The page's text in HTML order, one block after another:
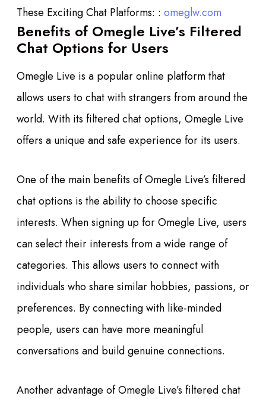
These Exciting Chat Platforms: : omeglw.com
Benefits of Omegle Live’s Filtered
Chat Options for Users
Omegle Live is a popular online platform that
allows users to chat with strangers from around the
world. With its filtered chat options, Omegle Live
offers a unique and safe experience for its users.
One of the main benefits of Omegle Live’s filtered
chat options is the ability to choose specific
interests. When signing up for Omegle Live, users
can select their interests from a wide range of
categories. This allows users to connect with
individuals who share similar hobbies, passions, or
preferences. By connecting with like-minded
people, users can have more meaningful
conversations and build genuine connections.
Another advantage of Omegle Live’s filtered chat